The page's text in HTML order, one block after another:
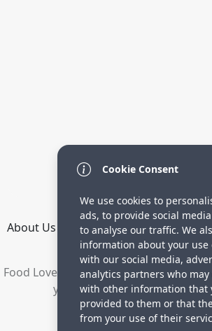
About Us How it Works Terms
Directory
Food Lovers are waiting for your
your recipes and increase
© 2023
Cookie Consent
We use cookies to
ads, to provide social
to analyse our traffic. We
information about your use
with our social media,
analytics partners who
with other information that
provided to them or that
from your use of their